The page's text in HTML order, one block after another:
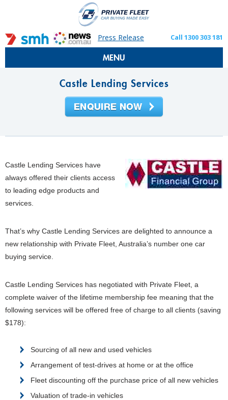
Press Release Call 1300 303 181
MENU
Castle Lending Services
Castle Lending Services have
always offered their clients access
to leading edge products and
services.
That’s why Castle Lending Services are delighted to announce a
new relationship with Private Fleet, Australia’s number one car
buying service.
Castle Lending Services has negotiated with Private Fleet, a
complete waiver of the lifetime membership fee meaning that the
following services will be offered free of charge to all clients (saving
$178):
Sourcing of all new and used vehicles
Arrangement of test-drives at home or at the office
Fleet discounting off the purchase price of all new vehicles
Valuation of trade-in vehicles